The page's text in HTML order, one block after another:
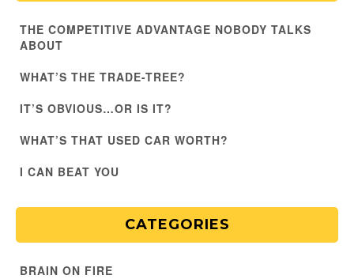
THE COMPETITIVE ADVANTAGE NOBODY TALKS
ABOUT
WHAT’S THE TRADE-TREE?
IT’S OBVIOUS…OR IS IT?
WHAT’S THAT USED CAR WORTH?
I CAN BEAT YOU
CATEGORIES
BRAIN ON FIRE